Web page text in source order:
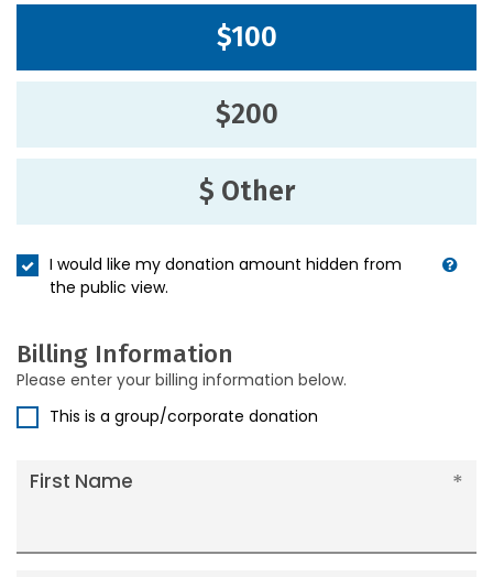
$100
$200
$ Other
I would like my donation amount hidden from
the public view.
Billing Information
Please enter your billing information below.
This is a group/corporate donation
First Name